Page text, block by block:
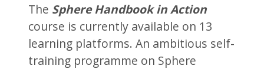
The Sphere Handbook in Action
course is currently available on 13
learning platforms. An ambitious self-
training programme on Sphere